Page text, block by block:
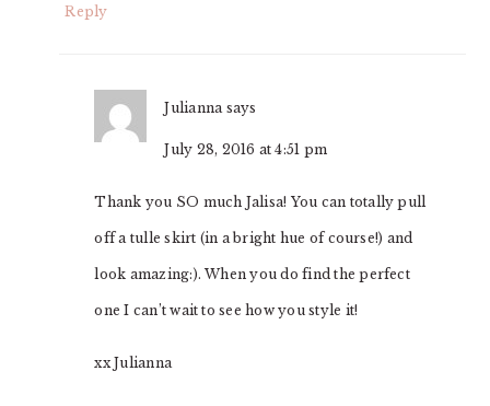
Reply
Julianna says
July 28, 2016 at 4:51 pm
Thank you SO much Jalisa! You can totally pull
off a tulle skirt (in a bright hue of course!) and
look amazing:). When you do find the perfect
one I can’t wait to see how you style it!
xx Julianna